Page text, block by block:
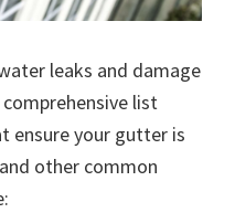
leaks and damage
list
ensure your gutter is
other common